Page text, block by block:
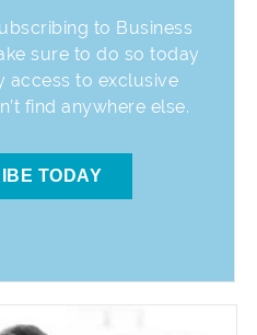
to Business
sure to do so today
access to exclusive
find anywhere else.
TODAY